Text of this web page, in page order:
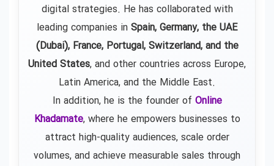
digital strategies. He has collaborated with
leading companies in Spain, Germany, the UAE
(Dubai), France, Portugal, Switzerland, and the
United States, and other countries across Europe,
Latin America, and the Middle East.
In addition, he is the founder of Online
Khadamate, where he empowers businesses to
attract high-quality audiences, scale order
volumes, and achieve measurable sales through